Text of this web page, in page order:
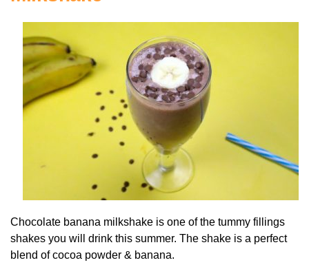
Chocolate banana milkshake is one of the tummy fillings
shakes you will drink this summer. The shake is a perfect
blend of cocoa powder & banana.